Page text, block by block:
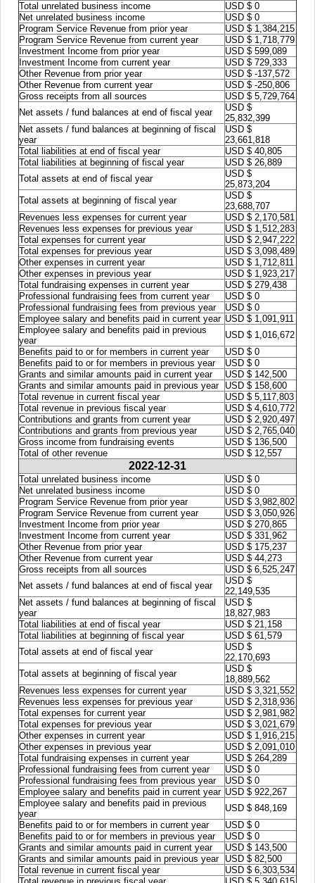
Total unrelated business income
USD $ 0
Net unrelated business income
USD $ 0
Program Service Revenue from prior year
USD $ 1,384,215
Program Service Revenue from current year
USD $ 1,718,779
Investment Income from prior year
USD $ 599,089
Investment Income from current year
USD $ 729,333
Other Revenue from prior year
USD $ -137,572
Other Revenue from current year
USD $ -250,806
Gross receipts from all sources
USD $ 5,729,764
Net assets / fund balances at end of fiscal year
USD $
25,832,399
Net assets / fund balances at beginning of fiscal
year
USD $
23,661,818
Total liabilities at end of fiscal year
USD $ 40,805
Total liabilities at beginning of fiscal year
USD $ 26,889
Total assets at end of fiscal year
USD $
25,873,204
Total assets at beginning of fiscal year
USD $
23,688,707
Revenues less expenses for current year
USD $ 2,170,581
Revenues less expenses for previous year
USD $ 1,512,283
Total expenses for current year
USD $ 2,947,222
Total expenses for previous year
USD $ 3,098,489
Other expenses in current year
USD $ 1,712,811
Other expenses in previous year
USD $ 1,923,217
Total fundraising expenses in current year
USD $ 279,438
Professional fundraising fees from current year
USD $ 0
Professional fundraising fees from previous year
USD $ 0
Employee salary and benefits paid in current year USD $ 1,091,911
Employee salary and benefits paid in previous
year
USD $ 1,016,672
Benefits paid to or for members in current year
USD $ 0
Benefits paid to or for members in previous year
USD $ 0
Grants and similar amounts paid in current year
USD $ 142,500
Grants and similar amounts paid in previous year
USD $ 158,600
Total revenue in current fiscal year
USD $ 5,117,803
Total revenue in previous fiscal year
USD $ 4,610,772
Contributions and grants from current year
USD $ 2,920,497
Contributions and grants from previous year
USD $ 2,765,040
Gross income from fundraising events
USD $ 136,500
Total of other revenue
USD $ 12,557
2022-12-31
Total unrelated business income
USD $ 0
Net unrelated business income
USD $ 0
Program Service Revenue from prior year
USD $ 3,982,802
Program Service Revenue from current year
USD $ 3,050,926
Investment Income from prior year
USD $ 270,865
Investment Income from current year
USD $ 331,962
Other Revenue from prior year
USD $ 175,237
Other Revenue from current year
USD $ 44,273
Gross receipts from all sources
USD $ 6,525,247
Net assets / fund balances at end of fiscal year
USD $
22,149,535
Net assets / fund balances at beginning of fiscal
year
USD $
18,827,983
Total liabilities at end of fiscal year
USD $ 21,158
Total liabilities at beginning of fiscal year
USD $ 61,579
Total assets at end of fiscal year
USD $
22,170,693
Total assets at beginning of fiscal year
USD $
18,889,562
Revenues less expenses for current year
USD $ 3,321,552
Revenues less expenses for previous year
USD $ 2,318,936
Total expenses for current year
USD $ 2,981,982
Total expenses for previous year
USD $ 3,021,679
Other expenses in current year
USD $ 1,916,215
Other expenses in previous year
USD $ 2,091,010
Total fundraising expenses in current year
USD $ 264,289
Professional fundraising fees from current year
USD $ 0
Professional fundraising fees from previous year
USD $ 0
Employee salary and benefits paid in current year USD $ 922,267
Employee salary and benefits paid in previous
year
USD $ 848,169
Benefits paid to or for members in current year
USD $ 0
Benefits paid to or for members in previous year
USD $ 0
Grants and similar amounts paid in current year
USD $ 143,500
Grants and similar amounts paid in previous year
USD $ 82,500
Total revenue in current fiscal year
USD $ 6,303,534